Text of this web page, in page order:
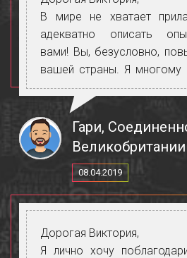
В мире не хватает
адекватно описать
вами! Вы, безусловно,
вашей страны. Я многому
разных уровнях. Ваши
способности
определенно
положительные отзывы
что вы были с нами во
поездки.
Еще раз спасибо за все,
красиво с грацией,
желаю вам всего и всего
на данный момент и в
Гари,
Великобритании
08.04.2019
Дорогая Виктория,
Я лично хочу